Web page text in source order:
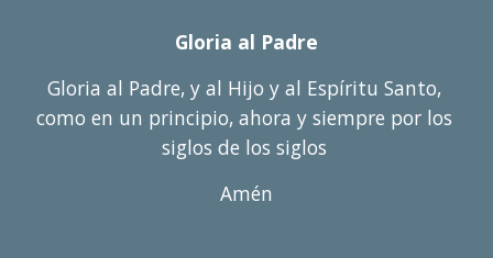
Gloria al Padre
Gloria al Padre, y al Hijo y al Espíritu Santo,
como en un principio, ahora y siempre por los
siglos de los siglos
Amén